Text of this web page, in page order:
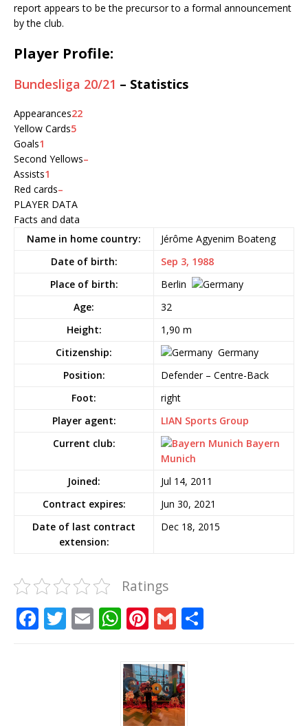
report appears to be the precursor to a formal announcement
by the club.
Player Profile:
Bundesliga 20/21 – Statistics
Appearances22
Yellow Cards5
Goals1
Second Yellows–
Assists1
Red cards–
PLAYER DATA
Facts and data
Name in home country:
Jérôme Agyenim Boateng
Date of birth:
Sep 3, 1988
Place of birth:
Berlin
Age:
32
Height:
1,90 m
Citizenship:
Germany
Position:
Defender – Centre-Back
Foot:
right
Player agent:
LIAN Sports Group
Current club:
Bayern
Munich
Joined:
Jul 14, 2011
Contract expires:
Jun 30, 2021
Date of last contract
extension:
Dec 18, 2015
Ratings
F T E W
at
s
A
Pi
te
r
e
G
ai
l